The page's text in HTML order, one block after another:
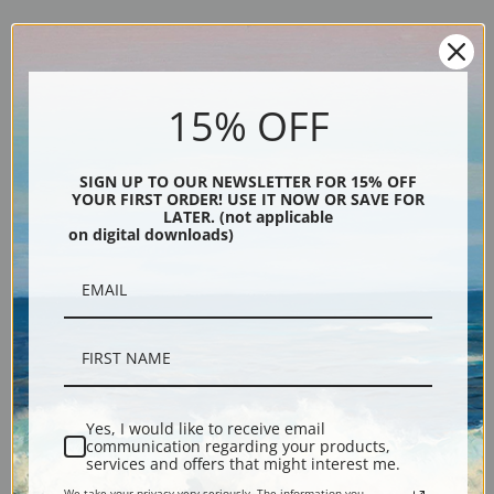
Order canvas rolled, classic stretched (requires framing), gallery wrapped
(arrives ready to hang without a frame) or as a framed canvas print in one
of our exquisite mouldings.
texture. Order as a framed paper print and it arrives ready to hang!
Poster prints:Satin finish paper for informal applications such as
classrooms or dorms. Not recommended for framing.
Note cards:
smooth and heavy paper. Accompanied by white envelopes.
Digital Download: Low or high resolution digital file emailed directly to you
via FTP link within 24 hours.
15% OFF
SIGN UP TO OUR NEWSLETTER FOR 15% OFF
YOUR FIRST ORDER! USE IT NOW OR SAVE FOR
LATER. (not applicable
on digital downloads)
Yes, I would like to receive email
communication regarding your products,
services and offers that might interest me.